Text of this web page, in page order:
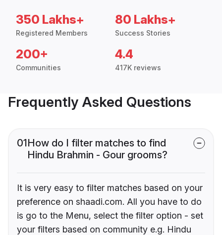
350 Lakhs+
Registered Members
80 Lakhs+
Success Stories
200+
Communities
4.4
417K reviews
Frequently Asked Questions
01How do I filter matches to find
Hindu Brahmin - Gour grooms?
It is very easy to filter matches based on your
preference on shaadi.com. All you have to do
is go to the Menu, select the filter option - set
your filters based on community e.g. Hindu